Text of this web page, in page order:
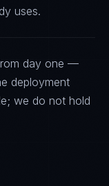
uses.
day one —
deployment
we do not hold